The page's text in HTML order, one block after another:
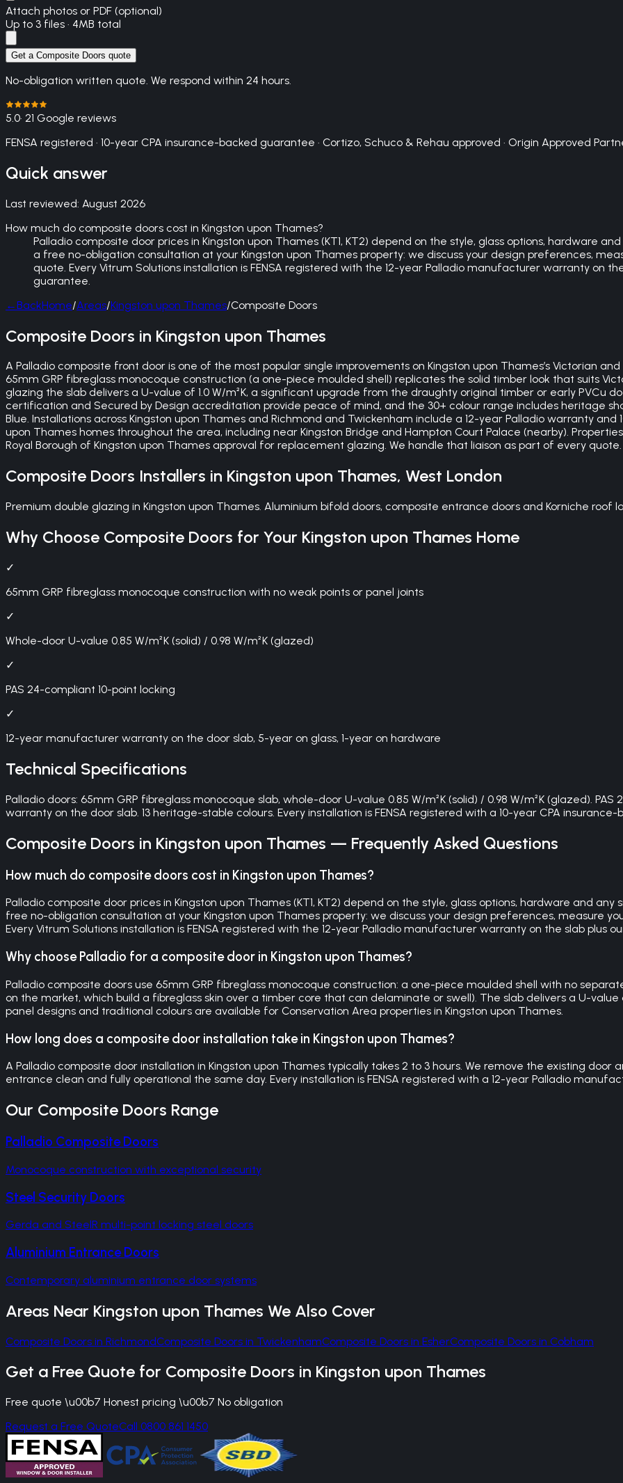
Attach photos or PDF (optional)
Up to 3 files · 4MB total
Get a Composite Doors quote
No-obligation written quote. We respond within 24 hours.
5.0· 21 Google reviews
FENSA registered · 10-year CPA insurance-backed guarantee · Cortizo, Schuco & Rehau approved · Origin Approved
Quick answer
Last reviewed: August 2026
How much do composite doors cost in Kingston upon Thames?
Palladio composite door prices in Kingston upon Thames (KT1, KT2) depend on the style, glass options, hardware
a free no-obligation consultation at your Kingston upon Thames property: we discuss your design preferences,
quote. Every Vitrum Solutions installation is FENSA registered with the 12-year Palladio manufacturer warranty on
guarantee.
←BackHome/Areas/Kingston upon Thames/Composite Doors
Composite Doors in Kingston upon Thames
A Palladio composite front door is one of the most popular single improvements on Kingston upon Thames’s Victorian
65mm GRP fibreglass monocoque construction (a one-piece moulded shell) replicates the solid timber look that suits
glazing the slab delivers a U-value of 1.0 W/m²K, a significant upgrade from the draughty original timber or early PVCu
certification and Secured by Design accreditation provide peace of mind, and the 30+ colour range includes heritage
Blue. Installations across Kingston upon Thames and Richmond and Twickenham include a 12-year Palladio warranty and
upon Thames homes throughout the area, including near Kingston Bridge and Hampton Court Palace (nearby).
Royal Borough of Kingston upon Thames approval for replacement glazing. We handle that liaison as part of every quote.
Composite Doors Installers in Kingston upon Thames, West London
Premium double glazing in Kingston upon Thames. Aluminium bifold doors, composite entrance doors and Korniche roof
Why Choose Composite Doors for Your Kingston upon Thames Home
✓
65mm GRP fibreglass monocoque construction with no weak points or panel joints
✓
Whole-door U-value 0.85 W/m²K (solid) / 0.98 W/m²K (glazed)
✓
PAS 24-compliant 10-point locking
✓
12-year manufacturer warranty on the door slab, 5-year on glass, 1-year on hardware
Technical Specifications
Palladio doors: 65mm GRP fibreglass monocoque slab, whole-door U-value 0.85 W/m²K (solid) / 0.98 W/m²K (glazed).
warranty on the door slab. 13 heritage-stable colours. Every installation is FENSA registered with a 10-year CPA
Composite Doors in Kingston upon Thames — Frequently Asked Questions
How much do composite doors cost in Kingston upon Thames?
Palladio composite door prices in Kingston upon Thames (KT1, KT2) depend on the style, glass options, hardware and
free no-obligation consultation at your Kingston upon Thames property: we discuss your design preferences, measure
Every Vitrum Solutions installation is FENSA registered with the 12-year Palladio manufacturer warranty on the slab plus
Why choose Palladio for a composite door in Kingston upon Thames?
Palladio composite doors use 65mm GRP fibreglass monocoque construction: a one-piece moulded shell with no
on the market, which build a fibreglass skin over a timber core that can delaminate or swell). The slab delivers a U-value
panel designs and traditional colours are available for Conservation Area properties in Kingston upon Thames.
How long does a composite door installation take in Kingston upon Thames?
A Palladio composite door installation in Kingston upon Thames typically takes 2 to 3 hours. We remove the existing
entrance clean and fully operational the same day. Every installation is FENSA registered with a 12-year Palladio
Our Composite Doors Range
Palladio Composite Doors
Monocoque construction with exceptional security
Steel Security Doors
Gerda and SteelR multi-point locking steel doors
Aluminium Entrance Doors
Contemporary aluminium entrance door systems
Areas Near Kingston upon Thames We Also Cover
Composite Doors in RichmondComposite Doors in TwickenhamComposite Doors in EsherComposite Doors in Cobham
Get a Free Quote for Composite Doors in Kingston upon Thames
Free quote \u00b7 Honest pricing \u00b7 No obligation
Request a Free QuoteCall 0800 861 1450